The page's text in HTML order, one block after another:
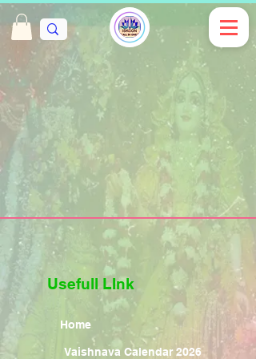
Usefull LInk
Home
Vaishnava Calendar 2026